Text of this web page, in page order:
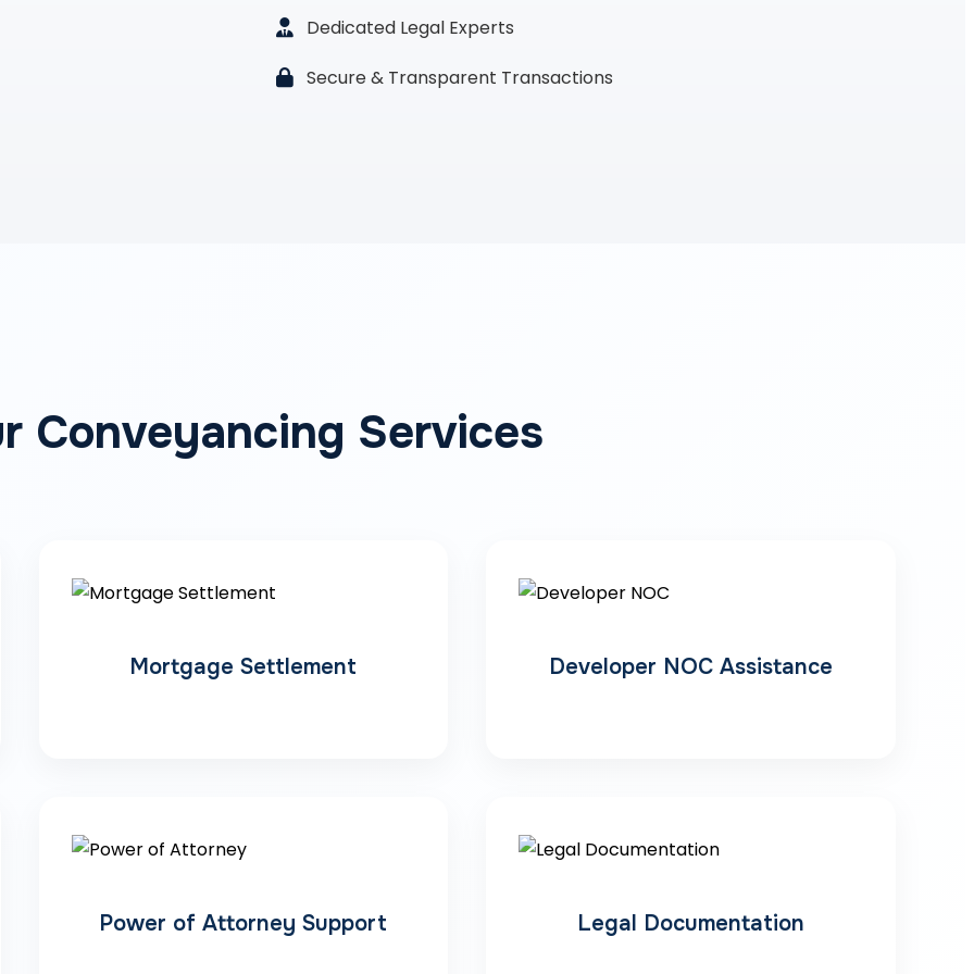
Dedicated Legal Experts
Secure & Transparent Transactions
Conveyancing Services
Mortgage Settlement Developer NOC Assistance
Power of Attorney Support Legal Documentation